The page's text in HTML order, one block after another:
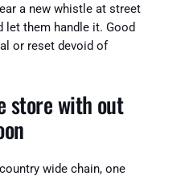
a new whistle at street
let them handle it. Good
or reset devoid of
store with out
wide chain, one